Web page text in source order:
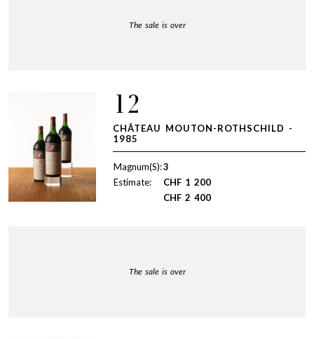
The sale is over
12
CHÂTEAU MOUTON-ROTHSCHILD -
1985
Magnum(S):3
Estimate:
CHF 1 200
CHF 2 400
The sale is over